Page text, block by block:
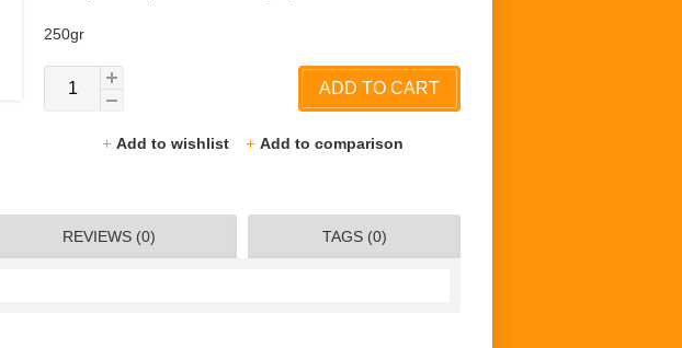
250gr
ADD TO CART
Add to wishlist Add to comparison
REVIEWS (0) TAGS (0)